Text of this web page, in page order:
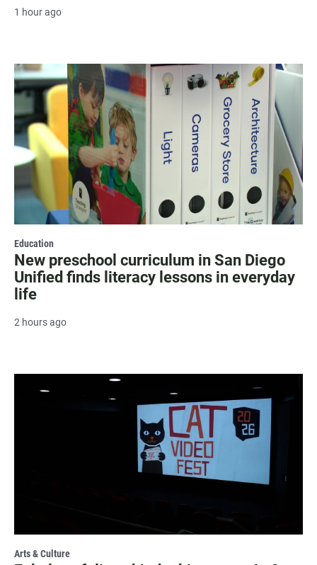
1 hour ago
Education
New preschool curriculum in San Diego
Unified finds literacy lessons in everyday
life
2 hours ago
Arts & Culture